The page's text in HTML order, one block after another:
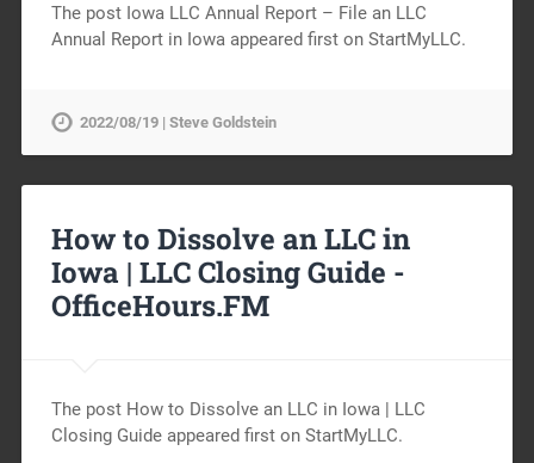
The post Iowa LLC Annual Report – File an LLC
Annual Report in Iowa appeared first on StartMyLLC.
2022/08/19 | Steve Goldstein
How to Dissolve an LLC in
Iowa | LLC Closing Guide -
OfficeHours.FM
The post How to Dissolve an LLC in Iowa | LLC
Closing Guide appeared first on StartMyLLC.